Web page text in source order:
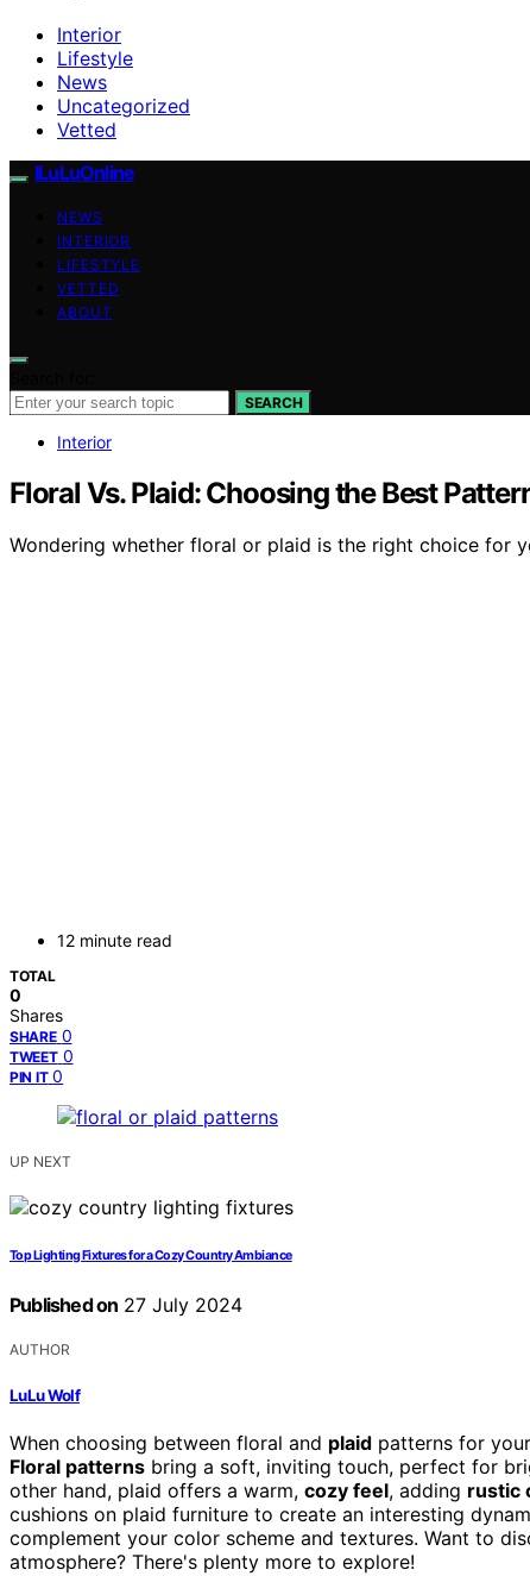
Interior
Lifestyle
News
Uncategorized
Vetted
ILuLuOnline
NEWS
INTERIOR
LIFESTYLE
VETTED
ABOUT
SEARCH
Interior
Floral Vs. Plaid: Choosing the Best
Wondering whether floral or plaid is the right choice for
12 minute read
TOTAL
0
Shares
SHARE 0
TWEET 0
PIN IT 0
UP NEXT
Top Lighting Fixtures for a Cozy Country Ambiance
Published on 27 July 2024
AUTHOR
LuLu Wolf
When choosing between floral and plaid patterns for
Floral patterns bring a soft, inviting touch, perfect for
other hand, plaid offers a warm, cozy feel, adding rustic
cushions on plaid furniture to create an interesting
complement your color scheme and textures. Want to
atmosphere? There's plenty more to explore!